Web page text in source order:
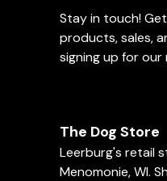
Stay in touch!
products, sales,
signing up for our
The Dog Store
Leerburg's retail
Menomonie, WI.